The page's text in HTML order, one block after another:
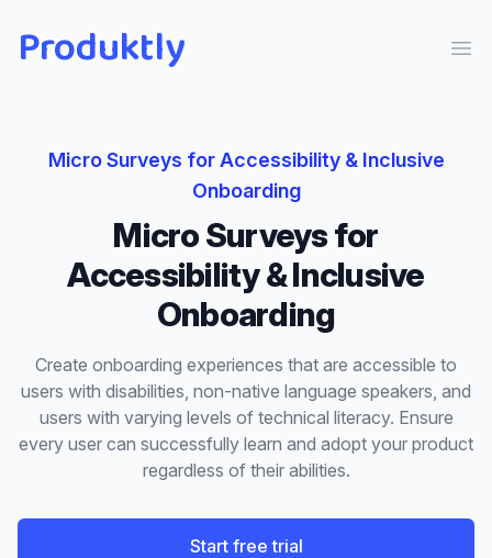
Produktly
Micro Surveys forAccessibility & Inclusive
Onboarding
Micro Surveysfor
Accessibility & Inclusive
Onboarding
Create onboarding experiences that are accessible to
users with disabilities, non-native language speakers, and
users with varying levels of technical literacy. Ensure
every user can successfully learn and adopt your product
regardless of their abilities.
Start free trial